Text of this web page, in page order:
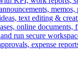
text editing &
online documents,
run secure
expense